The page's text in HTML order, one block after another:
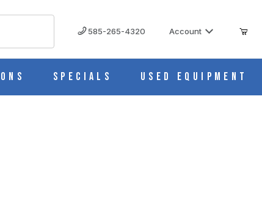
585-265-4320 Account
Specials Used Equipment